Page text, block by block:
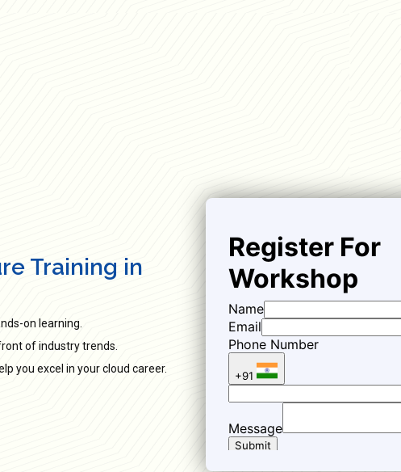
Training in
on learning.
of industry trends.
you excel in your cloud career.